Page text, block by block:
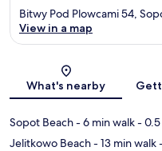
Bitwy Pod Plowcami 54,
View in a map
What's nearby
Sopot Beach- 6 min walk-
Jelitkowo Beach- 13 min walk